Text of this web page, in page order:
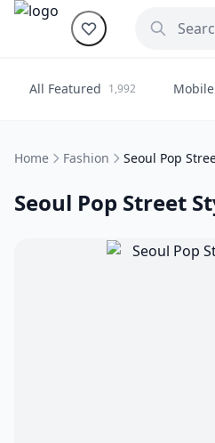
All Featured 1,992
Home Fashion Seoul Pop
Seoul Pop Street